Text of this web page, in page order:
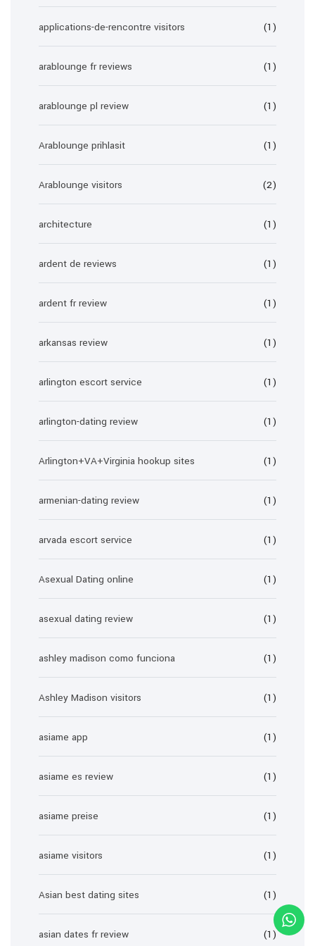
applications-de-rencontre visitors (1)
arablounge fr reviews (1)
arablounge pl review (1)
Arablounge prihlasit (1)
Arablounge visitors (2)
architecture (1)
ardent de reviews (1)
ardent fr review (1)
arkansas review (1)
arlington escort service (1)
arlington-dating review (1)
Arlington+VA+Virginia hookup sites (1)
armenian-dating review (1)
arvada escort service (1)
Asexual Dating online (1)
asexual dating review (1)
ashley madison como funciona (1)
Ashley Madison visitors (1)
asiame app (1)
asiame es review (1)
asiame preise (1)
asiame visitors (1)
Asian best dating sites (1)
asian dates fr review (1)